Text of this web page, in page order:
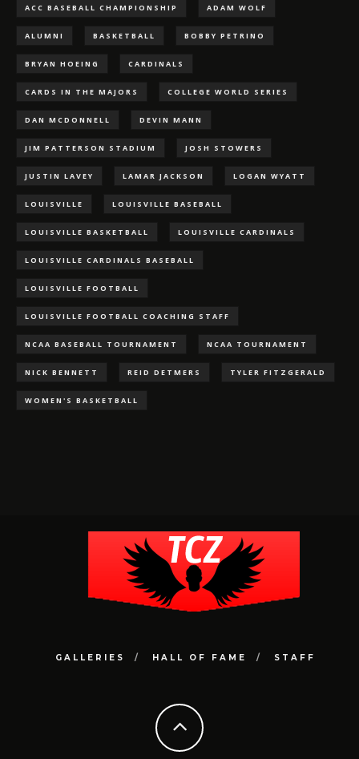
ACC BASEBALL CHAMPIONSHIP ADAM WOLF
ALUMNI BASKETBALL BOBBY PETRINO
BRYAN HOEING CARDINALS
CARDS IN THE MAJORS COLLEGE WORLD SERIES
DAN MCDONNELL DEVIN MANN
JIM PATTERSON STADIUM JOSH STOWERS
JUSTIN LAVEY LAMAR JACKSON LOGAN WYATT
LOUISVILLE LOUISVILLE BASEBALL
LOUISVILLE BASKETBALL LOUISVILLE CARDINALS
LOUISVILLE CARDINALS BASEBALL
LOUISVILLE FOOTBALL
LOUISVILLE FOOTBALL COACHING STAFF
NCAA BASEBALL TOURNAMENT NCAA TOURNAMENT
NICK BENNETT REID DETMERS TYLER FITZGERALD
WOMEN'S BASKETBALL
GALLERIES HALL OF FAME STAFF